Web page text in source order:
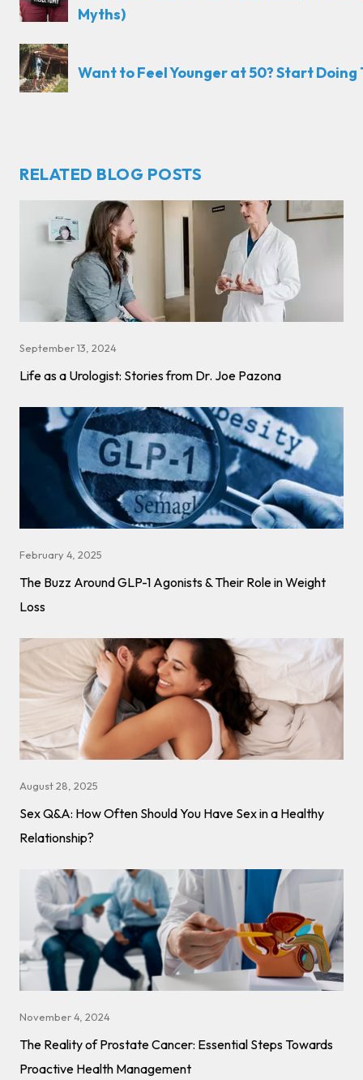
Myths)
Want to Feel Younger at 50? Start Doing
RELATED BLOG POSTS
September 13, 2024
Life as a Urologist: Stories from Dr. Joe Pazona
February 4, 2025
The Buzz Around GLP-1 Agonists & Their Role in Weight
Loss
August 28, 2025
Sex Q&A: How Often Should You Have Sex in a Healthy
Relationship?
November 4, 2024
The Reality of Prostate Cancer: Essential Steps Towards
Proactive Health Management